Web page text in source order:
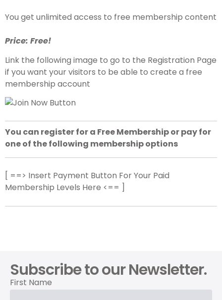
You get unlimited access to free membership content
Price: Free!
Link the following image to go to the Registration Page
if you want your visitors to be able to create a free
membership account
You can register for a Free Membership or pay for
one of the following membership options
[ ==> Insert Payment Button For Your Paid
Membership Levels Here <== ]
Subscribe to our Newsletter.
First Name